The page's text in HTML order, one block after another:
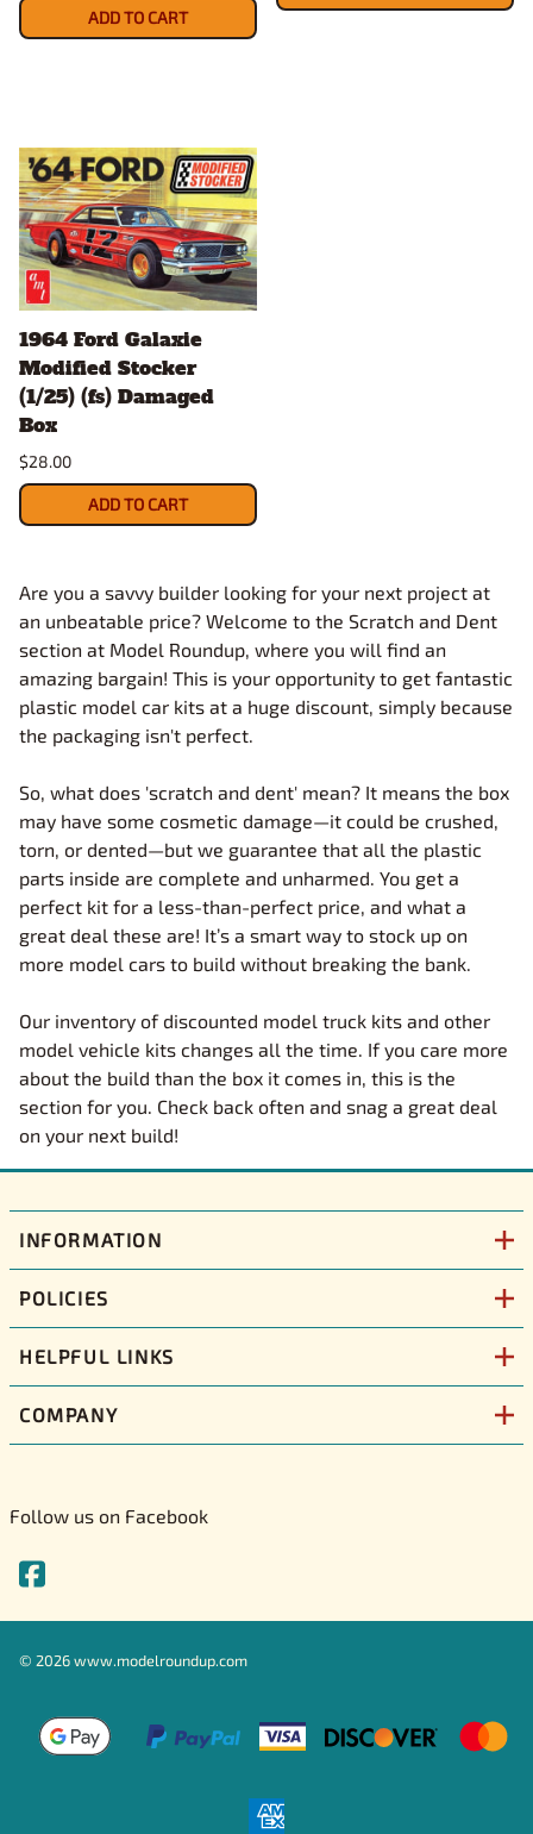
ADD TO CART
1964 Ford Galaxie
Modified Stocker
(1/25) (fs) Damaged
Box
$28.00
ADD TO CART
Are you a savvy builder looking for your next project at
an unbeatable price? Welcome to the Scratch and Dent
section at Model Roundup, where you will find an
amazing bargain! This is your opportunity to get fantastic
plastic model car kits at a huge discount, simply because
the packaging isn't perfect.
So, what does 'scratch and dent' mean? It means the box
may have some cosmetic damage—it could be crushed,
torn, or dented—but we guarantee that all the plastic
parts inside are complete and unharmed. You get a
perfect kit for a less-than-perfect price, and what a
great deal these are! It’s a smart way to stock up on
more model cars to build without breaking the bank.
Our inventory of discounted model truck kits and other
model vehicle kits changes all the time. If you care more
about the build than the box it comes in, this is the
section for you. Check back often and snag a great deal
on your next build!
INFORMATION
POLICIES
HELPFUL LINKS
COMPANY
Follow us on Facebook
© 2026www.modelroundup.com